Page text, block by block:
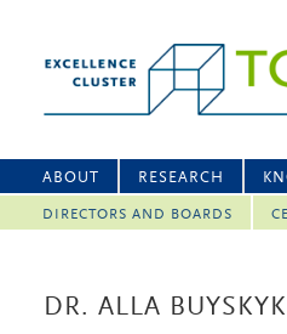
ABOUT RESEARCH
DIRECTORS AND BOARDS
DR. ALLA